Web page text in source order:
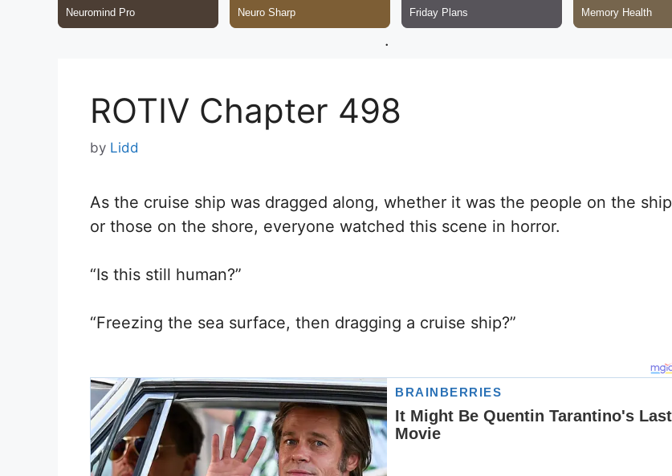
.
ROTIV Chapter 498
by Lidd
As the cruise ship was dragged along, whether it was the people on the ship
or those on the shore, everyone watched this scene in horror.
“Is this still human?”
“Freezing the sea surface, then dragging a cruise ship?”